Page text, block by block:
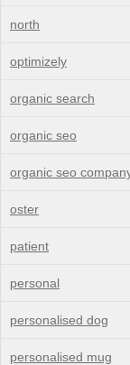
north
optimizely
organic search
organic seo
organic seo
oster
patient
personal
personalised dog
personalised mug